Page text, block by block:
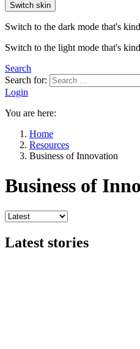
Switch skin
Switch to the dark mode that's
Switch to the light mode that's
Search
Search for:
Login
You are here:
Home
Resources
Business of Innovation
Business of
Latest stories